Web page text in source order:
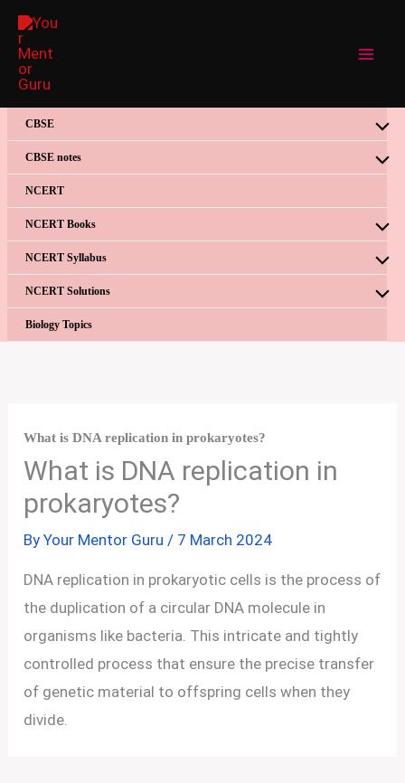
Skip
content
CBSE
CBSE notes
NCERT
NCERT Books
NCERT Syllabus
NCERT Solutions
Biology Topics
What is DNA replication in prokaryotes?
What is DNA replication in
prokaryotes?
ByYour Mentor Guru / 7 March 2024
DNA replication in prokaryotic cells is the process of
the duplication of a circular DNA molecule in
organisms like bacteria. This intricate and tightly
controlled process that ensure the precise transfer
of genetic material to offspring cells when they
divide.